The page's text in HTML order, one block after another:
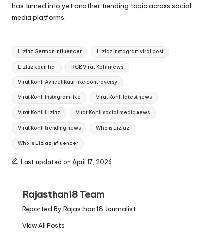
has turned into yet another trending topic across social
media platforms.
Tags:
Lizlaz German influencer Lizlaz Instagram viral post
Lizlaz koun hai RCB Virat Kohli news
Virat Kohli Avneet Kaur like controversy
Virat Kohli Instagram like Virat Kohli latest news
Virat Kohli Lizlaz Virat Kohli social media news
Virat Kohli trending news Who is Lizlaz
Who is Lizlaz influencer
Last updated on April 17, 2026
Rajasthan18 Team
Reported By Rajasthan18 Journalist.
View All Posts